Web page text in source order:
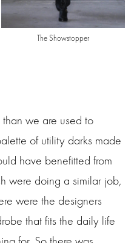
The Showstopper
we are used to
of utility darks made
have benefitted from
were doing a similar job,
were the designers
that fits the daily life